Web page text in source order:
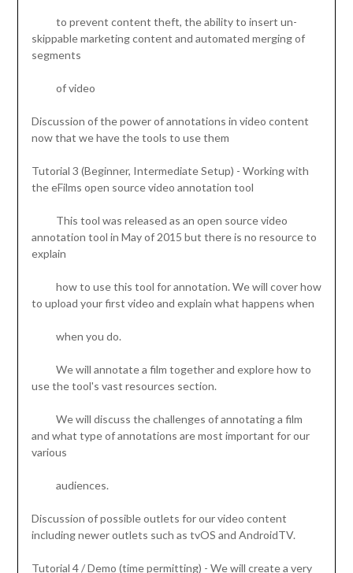
to prevent content theft, the ability to insert un-
skippable marketing content and automated merging of
segments
of video
Discussion of the power of annotations in video content
now that we have the tools to use them
Tutorial 3 (Beginner, Intermediate Setup) - Working with
the eFilms open source video annotation tool
This tool was released as an open source video
annotation tool in May of 2015 but there is no resource to
explain
how to use this tool for annotation. We will cover how
to upload your first video and explain what happens when
when you do.
We will annotate a film together and explore how to
use the tool's vast resources section.
We will discuss the challenges of annotating a film
and what type of annotations are most important for our
various
audiences.
Discussion of possible outlets for our video content
including newer outlets such as tvOS and AndroidTV.
Tutorial 4 / Demo (time permitting) - We will create a very